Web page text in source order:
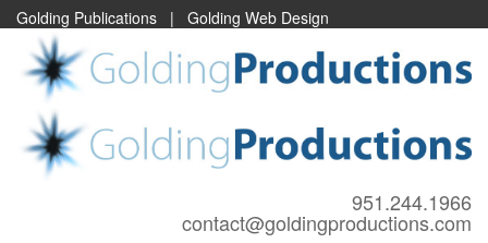
Golding Publications | Golding Web Design
951.244.1966
contact@goldingproductions.com